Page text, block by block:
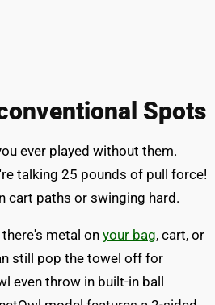
Spots
ever played without them.
talking 25 pounds of pull force!
cart paths or swinging hard.
metal on your bag, cart, or
still pop the towel off for
even throw in built-in ball